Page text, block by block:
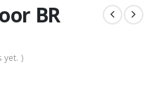
BR
yet. )